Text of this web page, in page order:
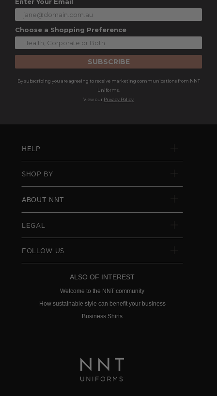
Choose a Shopping Preference
SUBSCRIBE
By subscribing you are agreeing to receive marketing communications from NNT
Uniforms.
View our Privacy Policy
HELP
SHOP BY
ABOUT NNT
LEGAL
FOLLOW US
ALSO OF INTEREST
Welcome to the NNT community
How sustainable style can benefit your business
Business Shirts